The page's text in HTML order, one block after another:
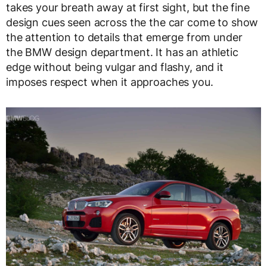
takes your breath away at first sight, but the fine
design cues seen across the the car come to show
the attention to details that emerge from under
the BMW design department. It has an athletic
edge without being vulgar and flashy, and it
imposes respect when it approaches you.